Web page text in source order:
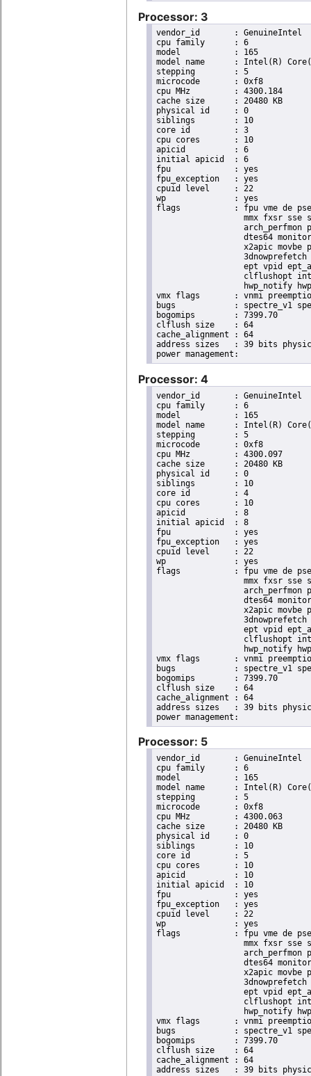
Processor: 3
vendor_id	: GenuineIntel
cpu family	: 6
model		: 165
model name	: Intel(R) Core(TM) i9-10900K CPU @ 3.70GHz
stepping	: 5
microcode	: 0xf8
cpu MHz		: 4300.184
cache size	: 20480 KB
physical id	: 0
siblings	: 10
core id		: 3
cpu cores	: 10
apicid		: 6
initial apicid	: 6
fpu		: yes
fpu_exception	: yes
cpuid level	: 22
wp		: yes
flags		: fpu vme de pse tsc msr pae mce cx8 apic sep mtrr pge mca cmov pat pse36 clflush dts acpi
mmx fxsr sse
arch_perfmon
dtes64
x2apic movbe
ept vpid
clflushopt
hwp_notify
vmx flags	: vnmi preemption_timer posted_intr invvpid ept_x_only ept_ad ept_1gb flexpriority apicv tsc_offset vtpr mtf vapic ept vpid unrestricted_guest vapic_reg vid ple shadow_vmcs pml ept_mode_based_exec
bugs		: spectre_v1 spectre_v2 spec_store_bypass swapgs itlb_multihit srbds mmio_stale_data retbleed eibrs_pbrsb gds
bogomips	: 7399.70
clflush size	: 64
cache_alignment	: 64
address sizes	: 39 bits physical, 48 bits virtual
Processor: 4
vendor_id	: GenuineIntel
cpu family	: 6
model		: 165
model name	: Intel(R) Core(TM) i9-10900K CPU @ 3.70GHz
stepping	: 5
microcode	: 0xf8
cpu MHz		: 4300.097
cache size	: 20480 KB
physical id	: 0
siblings	: 10
core id		: 4
cpu cores	: 10
apicid		: 8
initial apicid	: 8
fpu		: yes
fpu_exception	: yes
cpuid level	: 22
wp		: yes
flags		: fpu vme de pse tsc msr pae mce cx8 apic sep mtrr pge mca cmov pat pse36 clflush dts acpi
mmx fxsr sse
arch_perfmon
dtes64
x2apic movbe
ept vpid
clflushopt
hwp_notify
vmx flags	: vnmi preemption_timer posted_intr invvpid ept_x_only ept_ad ept_1gb flexpriority apicv tsc_offset vtpr mtf vapic ept vpid unrestricted_guest vapic_reg vid ple shadow_vmcs pml ept_mode_based_exec
bugs		: spectre_v1 spectre_v2 spec_store_bypass swapgs itlb_multihit srbds mmio_stale_data retbleed eibrs_pbrsb gds
bogomips	: 7399.70
clflush size	: 64
cache_alignment	: 64
address sizes	: 39 bits physical, 48 bits virtual
Processor: 5
vendor_id	: GenuineIntel
cpu family	: 6
model		: 165
model name	: Intel(R) Core(TM) i9-10900K CPU @ 3.70GHz
stepping	: 5
microcode	: 0xf8
cpu MHz		: 4300.063
cache size	: 20480 KB
physical id	: 0
siblings	: 10
core id		: 5
cpu cores	: 10
apicid		: 10
initial apicid	: 10
fpu		: yes
fpu_exception	: yes
cpuid level	: 22
wp		: yes
flags		: fpu vme de pse tsc msr pae mce cx8 apic sep mtrr pge mca cmov pat pse36 clflush dts acpi
mmx fxsr sse
arch_perfmon
dtes64
x2apic movbe
ept vpid
clflushopt
hwp_notify
vmx flags	: vnmi preemption_timer posted_intr invvpid ept_x_only ept_ad ept_1gb flexpriority apicv tsc_offset vtpr mtf vapic ept vpid unrestricted_guest vapic_reg vid ple shadow_vmcs pml ept_mode_based_exec
bugs		: spectre_v1 spectre_v2 spec_store_bypass swapgs itlb_multihit srbds mmio_stale_data retbleed eibrs_pbrsb gds
bogomips	: 7399.70
clflush size	: 64
cache_alignment	: 64
address sizes	: 39 bits physical, 48 bits virtual